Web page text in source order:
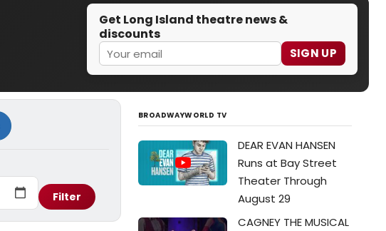
Get Long Island theatre news &
discounts
SIGN UP
Filter
BROADWAYWORLD TV
DEAR EVAN HANSEN
Runs at Bay Street
Theater Through
August 29
CAGNEY THE MUSICAL